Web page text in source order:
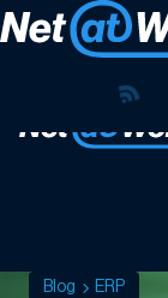
Net at Work is
Apply Now
Blog ERP